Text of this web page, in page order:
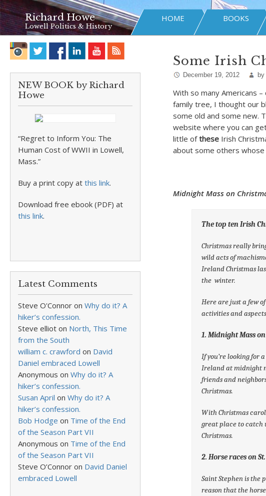
Richard Howe
Lowell Politics & History
HOME BOOKS
NEW BOOK by Richard
Howe
“Regret to Inform You: The
Human Cost of WWII in Lowell,
Mass.”
Buy a print copy at this link.
Download free ebook (PDF) at
this link.
Latest Comments
Steve O'Connor on Why do it? A
hiker’s confession.
Steve elliot on North, This Time
from the South
william c. crawford on David
Daniel embraced Lowell
Anonymous on Why do it? A
hiker’s confession.
Susan April on Why do it? A
hiker’s confession.
Bob Hodge on Time of the End
of the Season Part VII
Anonymous on Time of the End
of the Season Part VII
Steve O’Connor on David Daniel
embraced Lowell
Some Irish
December 19, 2012 by
With so many Americans
family tree, I thought our
some old and some new.
website where you can
little oftheseIrish
about some others
Midnight Mass on
The top ten Irish
Christmas really
wild acts of
Ireland Christmas
the winter.
Here are just a few
activities and
1. Midnight Mass
If you’re looking for
Ireland at midnight
friends and
Christmas.
With Christmas
great place to
Christmas.
2. Horse races on
Saint Stephen is the
reason that the